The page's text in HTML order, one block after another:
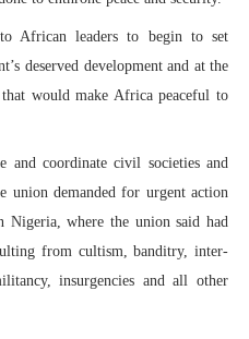
African leaders to begin to set
deserved development and at the
would make Africa peaceful to
coordinate civil societies and
union demanded for urgent action
Nigeria, where the union said had
from cultism, banditry, inter-
insurgencies and all other